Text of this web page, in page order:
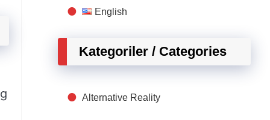
English
Kategoriler / Categories
Alternative Reality